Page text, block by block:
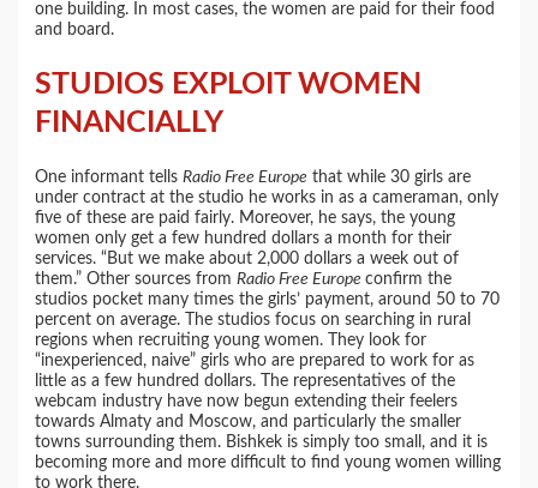
one building. In most cases, the women are paid for their food
and board.
STUDIOS EXPLOIT WOMEN
FINANCIALLY
One informant tellsRadio Free Europe that while 30 girls are
under contract at the studio he works in as a cameraman, only
five of these are paid fairly. Moreover, he says, the young
women only get a few hundred dollars a month for their
services. “But we make about 2,000 dollars a week out of
them.” Other sources fromRadio Free Europeconfirm the
studios pocket many times the girls’ payment, around 50 to 70
percent on average. The studios focus on searching in rural
regions when recruiting young women. They look for
“inexperienced, naive” girls who are prepared to work for as
little as a few hundred dollars. The representatives of the
webcam industry have now begun extending their feelers
towards Almaty and Moscow, and particularly the smaller
towns surrounding them. Bishkek is simply too small, and it is
becoming more and more difficult to find young women willing
to work there.